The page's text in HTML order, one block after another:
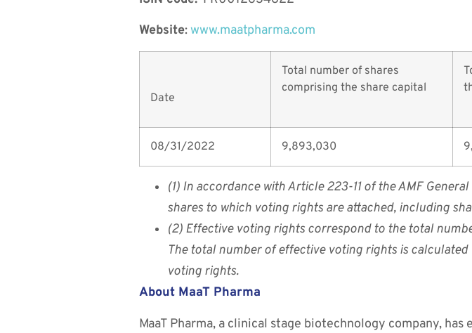
Website:www.maatpharma.com
Date
Total number of shares
comprising the share capital
08/31/2022 9,893,030
(1) In accordance with Article 223-11 of the AMF
shares to which voting rights are attached, including
(2) Effective voting rights correspond to the total
The total number of effective voting rights is
voting rights.
About MaaT Pharma
MaaT Pharma, a clinical stage biotechnology company,